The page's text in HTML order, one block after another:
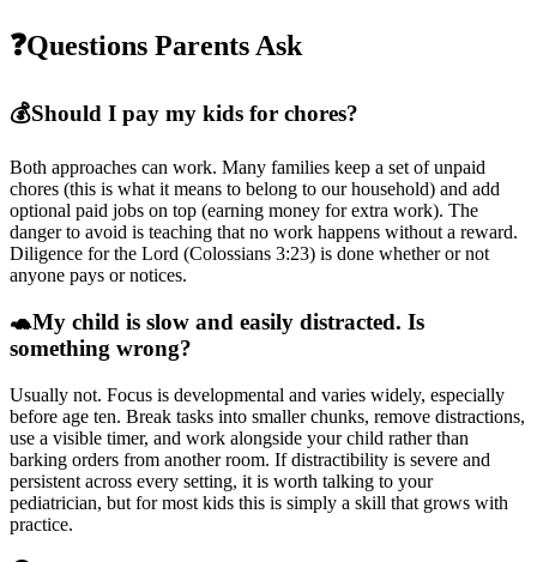
❓Questions Parents Ask
💰Should I pay my kids for chores?
Both approaches can work. Many families keep a set of unpaid
chores (this is what it means to belong to our household) and add
optional paid jobs on top (earning money for extra work). The
danger to avoid is teaching that no work happens without a reward.
Diligence for the Lord (Colossians 3:23) is done whether or not
anyone pays or notices.
🐢My child is slow and easily distracted. Is
something wrong?
Usually not. Focus is developmental and varies widely, especially
before age ten. Break tasks into smaller chunks, remove distractions,
use a visible timer, and work alongside your child rather than
barking orders from another room. If distractibility is severe and
persistent across every setting, it is worth talking to your
pediatrician, but for most kids this is simply a skill that grows with
practice.